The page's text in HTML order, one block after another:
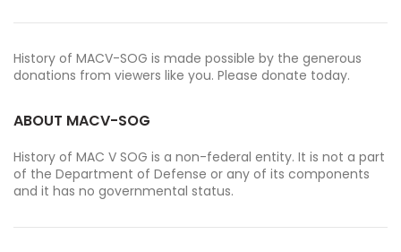
History of MACV-SOG is made possible by the generous
donations from viewers like you. Please donate today.
ABOUT MACV-SOG
History of MAC V SOG is a non-federal entity. It is not a part
of the Department of Defense or any of its components
and it has no governmental status.